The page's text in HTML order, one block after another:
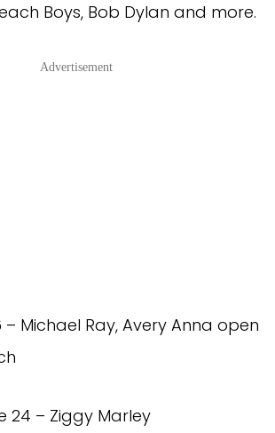
Boys, Bob Dylan and more.
Advertisement
Michael Ray, Avery Anna open
24 – Ziggy Marley